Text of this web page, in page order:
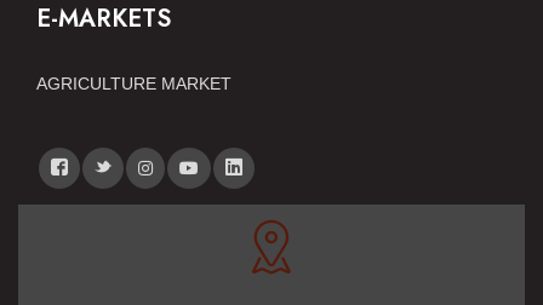
E-MARKETS
AGRICULTURE MARKET